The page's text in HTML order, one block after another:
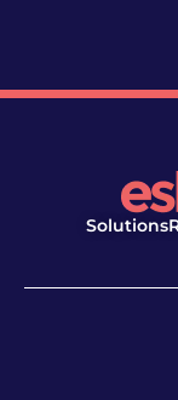
Solutions